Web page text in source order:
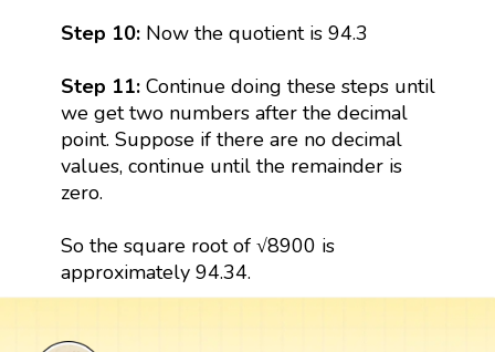
Step 10: Now the quotient is 94.3
Step 11: Continue doing these steps until
we get two numbers after the decimal
point. Suppose if there are no decimal
values, continue until the remainder is
zero.
So the square root of √8900 is
approximately 94.34.